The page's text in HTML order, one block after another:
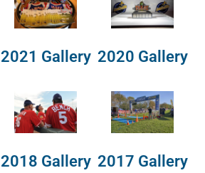
2021 Gallery 2020 Gallery
2018 Gallery 2017 Gallery